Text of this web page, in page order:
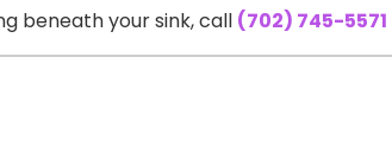
beneath your sink, call (702) 745-5571